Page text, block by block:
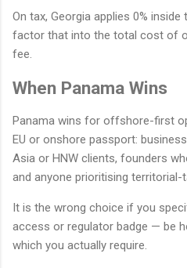
On tax, Georgia applies 0%
factor that into the total cost of
fee.
When Panama Wins
Panama wins for offshore-first
EU or onshore passport:
Asia or HNW clients, founders
and anyone prioritising territorial-
It is the wrong choice if you
access or regulator badge — be
which you actually require.